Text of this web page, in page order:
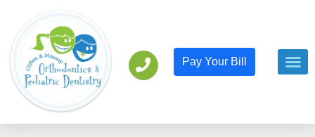
Pay Your Bill